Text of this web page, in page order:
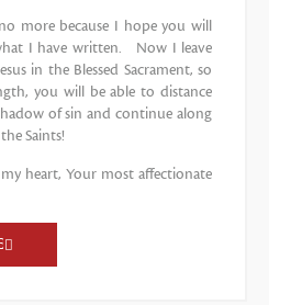
more because I hope you will
I have written. Now I leave
in the Blessed Sacrament, so
you will be able to distance
of sin and continue along
Saints!
heart, Your most affectionate